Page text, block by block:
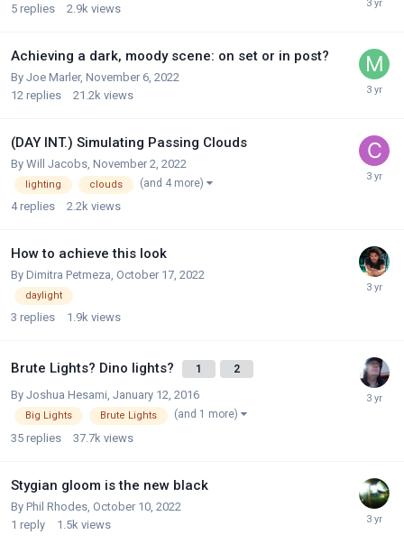
5 replies 2.9k views
Achieving a dark, moody scene: on set or in post?
By Joe Marler, November 6, 2022
12 replies 21.2k views
(DAY INT.) Simulating Passing Clouds
By Will Jacobs November 2, 2022
lighting clouds (and 4 more)
4 replies 2.2k views
How to achieve this look
By Dimitra Petmeza, October 17, 2022
daylight
3 replies 1.9k views
Brute Lights? Dino lights? 1 2
By Joshua Hesami, January 12, 2016
Big Lights Brute Lights (and 1 more)
35 replies 37.7k views
Stygian gloom is the new black
By Phil Rhodes October 10, 2022
1 reply 1.5k views